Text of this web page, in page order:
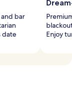
bar
date
Enjoy